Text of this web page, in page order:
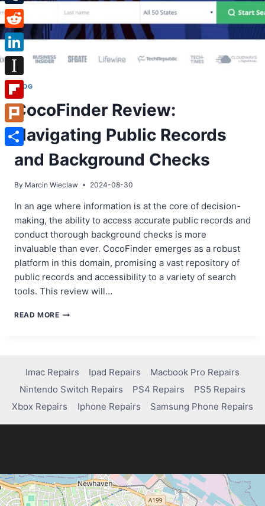
BLOG
CocoFinder Review:
Navigating Public Records
and Background Checks
By Marcin Wieclaw 2024-08-30
In an age where information is at the core of decision-
making, the ability to access accurate public records and
conduct thorough background checks is more
invaluable than ever. CocoFinder emerges as a robust
platform in this domain, promising a vast repository of
public records and accessibility to a variety of search
tools. This review will…
READ MORECOCOFINDER
AND
BACKGROUND
CHECKS
Imac Repairs Ipad Repairs
Macbook Pro Repairs
Nintendo Switch Repairs
PS4 Repairs
PS5 Repairs
Xbox Repairs
Iphone Repairs Samsung Phone Repairs
Tumblr
Reddit
LinkedIn
Instapaper
Flipboard
Plurk
Share